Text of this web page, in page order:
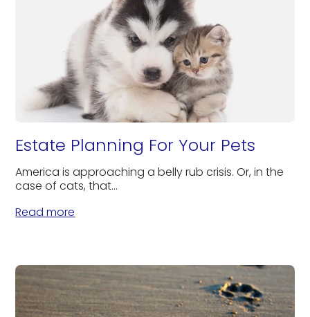
Estate Planning For Your Pets
America is approaching a belly rub crisis. Or, in the
case of cats, that...
Read more